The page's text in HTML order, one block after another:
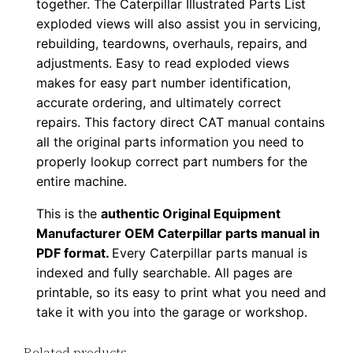
t
together. The Caterpillar Illustrated Parts List
exploded views will also assist you in servicing,
rebuilding, teardowns, overhauls, repairs, and
adjustments. Easy to read exploded views
makes for easy part number identification,
accurate ordering, and ultimately correct
repairs. This factory direct CAT manual contains
all the original parts information you need to
properly lookup correct part numbers for the
entire machine.
This is theauthentic Original Equipment
Manufacturer OEM Caterpillar parts manual in
PDF format. Every Caterpillar parts manual is
indexed and fully searchable. All pages are
printable, so its easy to print what you need and
take it with you into the garage or workshop.